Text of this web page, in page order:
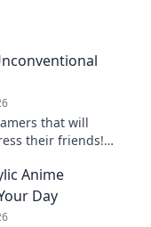
that will
their friends!
Anime
Day